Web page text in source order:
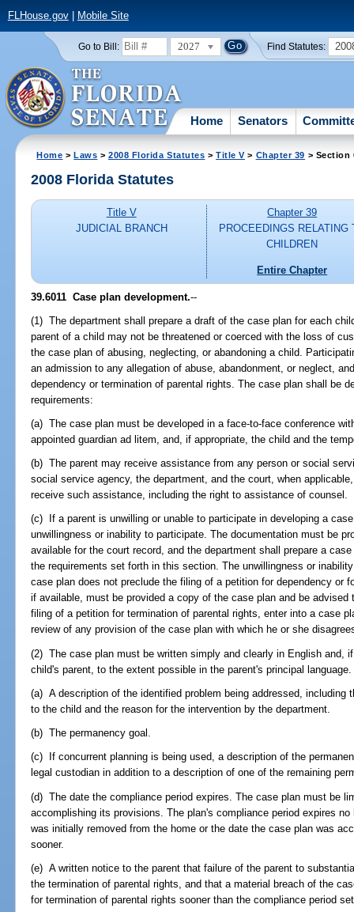
FLHouse.gov| Mobile Site
Go to Bill: 2027 Find Statutes:
Home Senators
Home >Laws >2008 Florida Statutes >Title V> Chapter 39 > Section
2008 Florida Statutes
Title V
JUDICIAL BRANCH
Chapter 39
PROCEEDINGS RELATING
CHILDREN
Entire Chapter
39.6011 Case plan development.--
(1) The department shall prepare a draft of the case plan for each
parent of a child may not be threatened or coerced with the loss of
the case plan of abusing, neglecting, or abandoning a child.
an admission to any allegation of abuse, abandonment, or neglect,
dependency or termination of parental rights. The case plan shall be
requirements:
(a) The case plan must be developed in a face-to-face conference
appointed guardian ad litem, and, if appropriate, the child and the
(b) The parent may receive assistance from any person or social
social service agency, the department, and the court, when
receive such assistance, including the right to assistance of counsel.
(c) If a parent is unwilling or unable to participate in developing a
unwillingness or inability to participate. The documentation must be
available for the court record, and the department shall prepare a
the requirements set forth in this section. The unwillingness or
case plan does not preclude the filing of a petition for dependency or
if available, must be provided a copy of the case plan and be
filing of a petition for termination of parental rights, enter into a case
review of any provision of the case plan with which he or she
(2) The case plan must be written simply and clearly in English and,
child's parent, to the extent possible in the parent's principal
(a) A description of the identified problem being addressed, including
to the child and the reason for the intervention by the department.
(b) The permanency goal.
(c) If concurrent planning is being used, a description of the
legal custodian in addition to a description of one of the remaining
(d) The date the compliance period expires. The case plan must be
accomplishing its provisions. The plan's compliance period expires
was initially removed from the home or the date the case plan was
sooner.
(e) A written notice to the parent that failure of the parent to
the termination of parental rights, and that a material breach of the
for termination of parental rights sooner than the compliance period